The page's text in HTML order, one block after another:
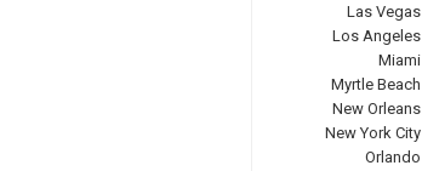
Las Vegas
Los Angeles
Miami
Myrtle Beach
New Orleans
New York City
Orlando